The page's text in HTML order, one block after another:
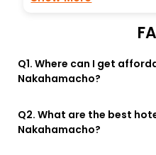
Q1. Where can I get
Nakahamacho?
Q2. What are the best
Nakahamacho?